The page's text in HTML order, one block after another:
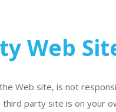
Web
Web site, is not
party site is on your